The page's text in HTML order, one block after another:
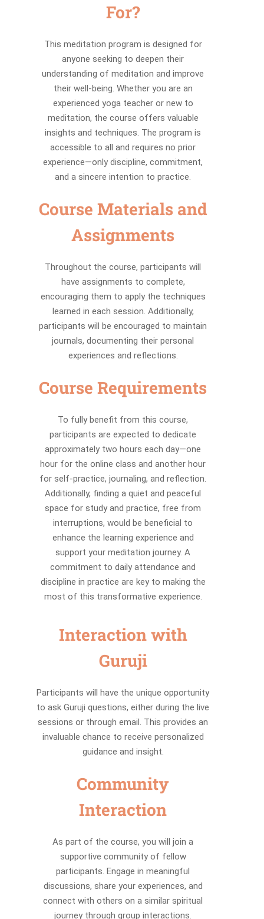
For?
This meditation program is designed for
anyone seeking to deepen their
understanding of meditation and improve
their well-being. Whether you are an
experienced yoga teacher or new to
meditation, the course offers valuable
insights and techniques. The program is
accessible to all and requires no prior
experience—only discipline, commitment,
and a sincere intention to practice.
Course Materials and
Assignments
Throughout the course, participants will
have assignments to complete,
encouraging them to apply the techniques
learned in each session. Additionally,
participants will be encouraged to maintain
journals, documenting their personal
experiences and reflections.
Course Requirements
To fully benefit from this course,
participants are expected to dedicate
approximately two hours each day—one
hour for the online class and another hour
for self-practice, journaling, and reflection.
Additionally, finding a quiet and peaceful
space for study and practice, free from
interruptions, would be beneficial to
enhance the learning experience and
support your meditation journey. A
commitment to daily attendance and
discipline in practice are key to making the
most of this transformative experience.
Interaction with
Guruji
Participants will have the unique opportunity
to ask Guruji questions, either during the live
sessions or through email. This provides an
invaluable chance to receive personalized
guidance and insight.
Community
Interaction
As part of the course, you will join a
supportive community of fellow
participants. Engage in meaningful
discussions, share your experiences, and
connect with others on a similar spiritual
journey through group interactions.